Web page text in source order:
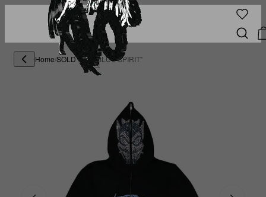
Home/SOLD OUT "BLUE SPIRIT"